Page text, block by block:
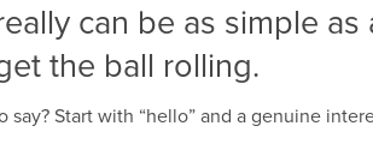
can be as simple
the ball rolling.
say? Start with “hello” and a genuine